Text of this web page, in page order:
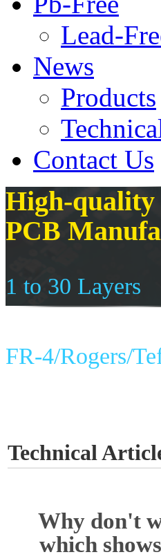
Lead-
News
Products
Contact Us
High-quality
PCB
1 to 30
FR-4/Rogers/
Technical
Why don't
which